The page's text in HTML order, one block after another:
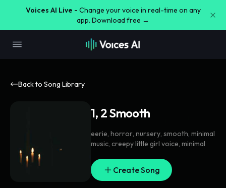
Voices AI Live - Change your voice in real-time on any
app. Download free →
Back to Song Library
1, 2 Smooth
eerie, horror, nursery, smooth, minimal
music, creepy little girl voice, minimal
Create Song